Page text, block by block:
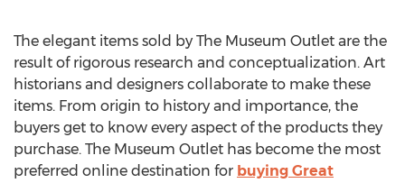
The elegant items sold by The Museum Outlet are the
result of rigorous research and conceptualization. Art
historians and designers collaborate to make these
items. From origin to history and importance, the
buyers get to know every aspect of the products they
purchase. The Museum Outlet has become the most
preferred online destination for buying Great